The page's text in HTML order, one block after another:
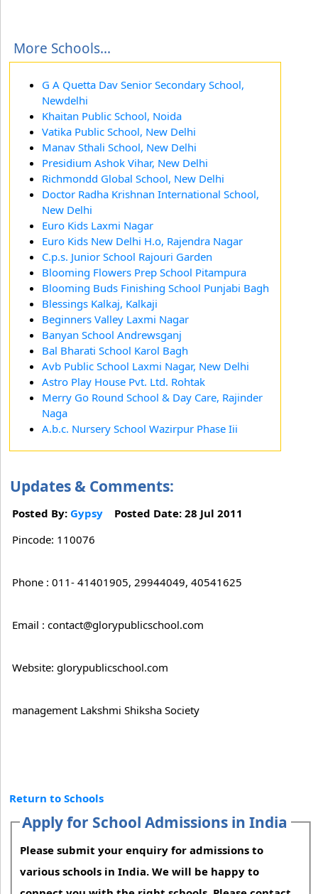
More Schools...
G A Quetta Dav Senior Secondary School,
Newdelhi
Khaitan Public School, Noida
Vatika Public School, New Delhi
Manav Sthali School, New Delhi
Presidium Ashok Vihar, New Delhi
Richmondd Global School, New Delhi
Doctor Radha Krishnan International School,
New Delhi
Euro Kids Laxmi Nagar
Euro Kids New Delhi H.o, Rajendra Nagar
C.p.s. Junior School Rajouri Garden
Blooming Flowers Prep School Pitampura
Blooming Buds Finishing School Punjabi Bagh
Blessings Kalkaj, Kalkaji
Beginners Valley Laxmi Nagar
Banyan School Andrewsganj
Bal Bharati School Karol Bagh
Avb Public School Laxmi Nagar, New Delhi
Astro Play House Pvt. Ltd. Rohtak
Merry Go Round School & Day Care, Rajinder
Naga
A.b.c. Nursery School Wazirpur Phase Iii
Updates & Comments:
Posted By: Gypsy Posted Date: 28 Jul 2011
Pincode: 110076
Phone : 011- 41401905, 29944049, 40541625
Email : contact@glorypublicschool.com
Website: glorypublicschool.com
management Lakshmi Shiksha Society
Return to Schools
Apply for School Admissions in India
Please submit your enquiry for admissions to
various schools in India. We will be happy to